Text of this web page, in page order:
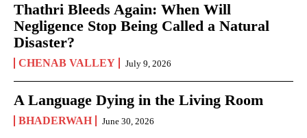
Thathri Bleeds Again: When Will
Negligence Stop Being Called a Natural
Disaster?
CHENAB VALLEY July 9, 2026
A Language Dying in the Living Room
BHADERWAH June 30, 2026